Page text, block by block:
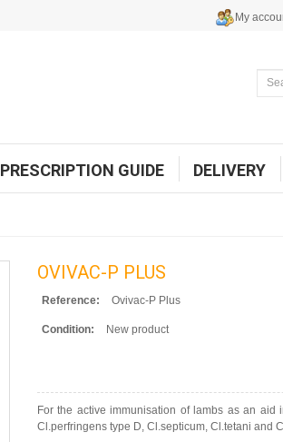
My
PRESCRIPTION GUIDE DELIVERY
OVIVAC-P PLUS
Reference: Ovivac-P Plus
Condition: New product
For the active immunisation of lambs as an
Cl.perfringens type D, Cl.septicum, Cl.tetani and